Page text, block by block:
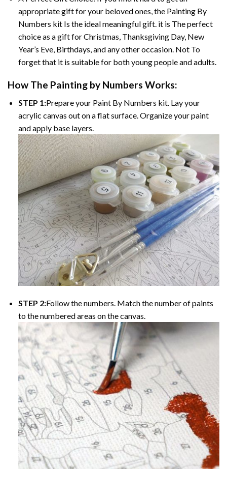
appropriate gift for your beloved ones, the Painting By
Numbers kit Is the ideal meaningful gift. it is The perfect
choice as a gift for Christmas, Thanksgiving Day, New
Year’s Eve, Birthdays, and any other occasion. Not To
forget that it is suitable for both young people and adults.
How The Painting by Numbers Works:
STEP 1:Prepare your Paint By Numbers kit. Lay your
acrylic canvas out on a flat surface. Organize your paint
and apply base layers.
STEP 2:Follow the numbers. Match the number of paints
to the numbered areas on the canvas.